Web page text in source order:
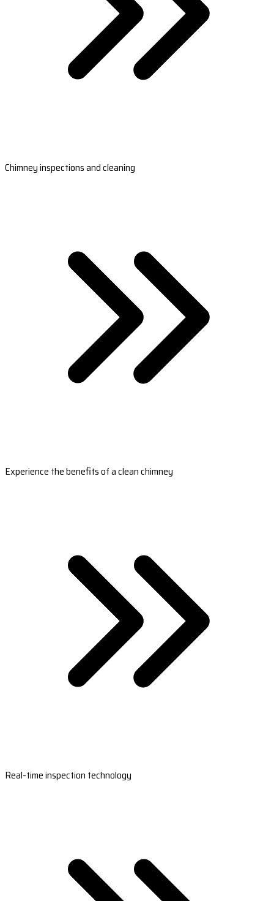
Chimney inspections and cleaning
Experience the benefits of a clean chimney
Real-time inspection technology